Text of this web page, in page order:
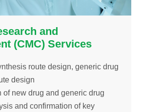
and
(CMC) Services
route design, generic drug
design
new drug and generic drug
and confirmation of key